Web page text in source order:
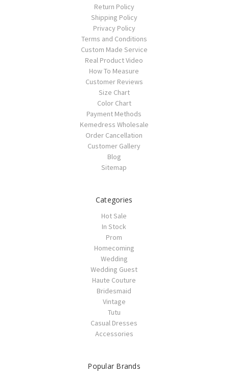
Return Policy
Shipping Policy
Privacy Policy
Terms and Conditions
Custom Made Service
Real Product Video
How To Measure
Customer Reviews
Size Chart
Color Chart
Payment Methods
Kemedress Wholesale
Order Cancellation
Customer Gallery
Blog
Sitemap
Categories
Hot Sale
In Stock
Prom
Homecoming
Wedding
Wedding Guest
Haute Couture
Bridesmaid
Vintage
Tutu
Casual Dresses
Accessories
Popular Brands